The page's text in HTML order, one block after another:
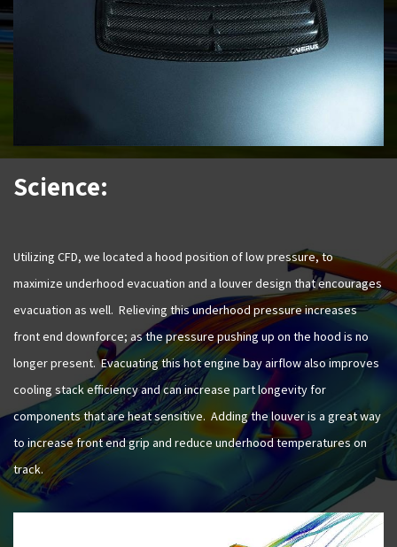
Science:
Utilizing CFD, we located a hood position of low pressure, to
maximize underhood evacuation and a louver design that encourages
evacuation as well. Relieving this underhood pressure increases
front end downforce; as the pressure pushing up on the hood is no
longer present. Evacuating this hot engine bay airflow also improves
cooling stack efficiency and can increase part longevity for
components that are heat sensitive. Adding the louver is a great way
to increase front end grip and reduce underhood temperatures on
track.